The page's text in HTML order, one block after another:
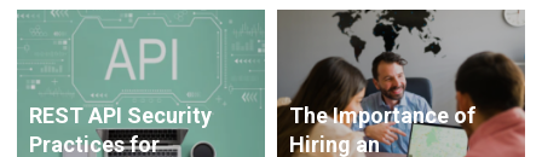
REST API Security
Practices for
The Importance of
Hiring an